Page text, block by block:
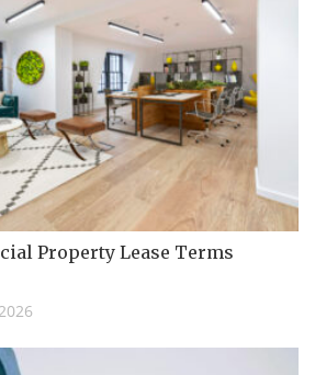
Property Lease Terms